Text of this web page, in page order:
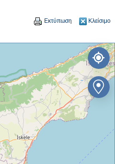
Εκτύπωση Κλείσιμο